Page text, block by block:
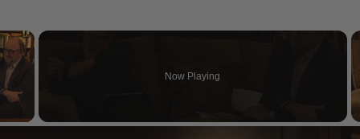
×
Now Playing